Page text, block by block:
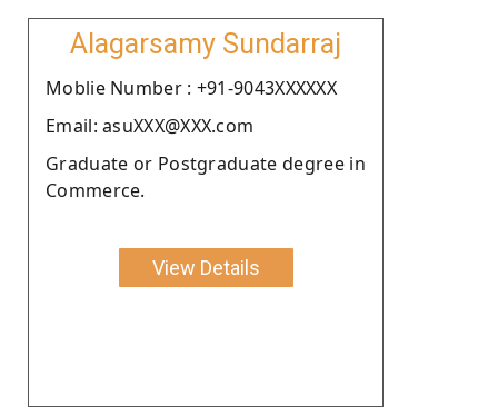
Alagarsamy Sundarraj
Moblie Number : +91-9043XXXXXX
Email: asuXXX@XXX.com
Graduate or Postgraduate degree in
Commerce.
View Details